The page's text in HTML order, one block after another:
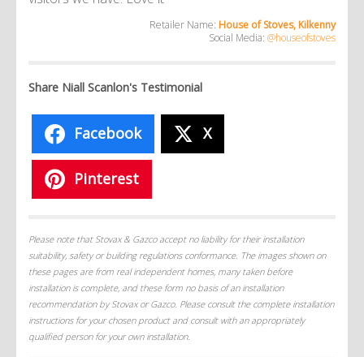
Retailer Name: House of Stoves, Kilkenny
Social Media: @houseofstoves
Share Niall Scanlon's Testimonial
Facebook X
Pinterest
Please note that Stovax & Gazco accept no liability for their installation
suitability, safety or building regulations conformance. The images shown on
these pages are from real independent homes, many taken before
installation is complete, and these form no basis of an installation
recommendation by Stovax or Gazco. Please consult the complete installation
instructions for your chosen product and consult with an appropriately
qualified person for your own installation.